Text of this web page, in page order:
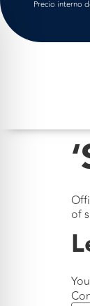
Precio interno
of